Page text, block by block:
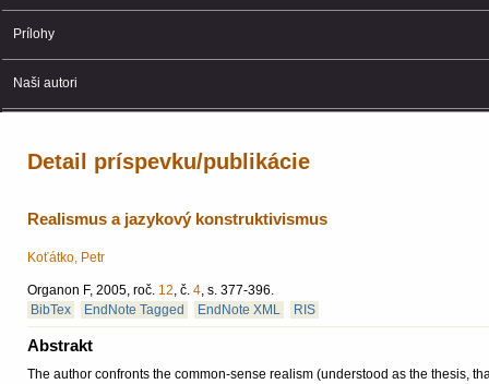
Prílohy
Naši autori
Detail príspevku/publikácie
Realismus a jazykový konstruktivismus
Koťátko, Petr
Organon F, 2005, roč. 12, č. 4, s. 377-396.
BibTex
EndNote Tagged EndNote XML RIS
Abstrakt
The author confronts the common-sense realism (understood as the thesis,